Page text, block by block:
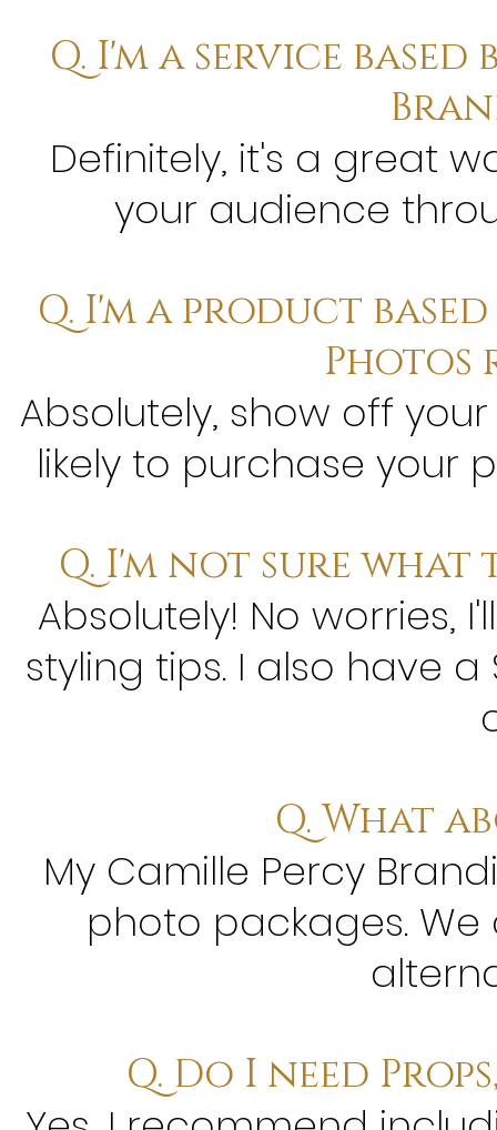
Q. I'm a service based
Definitely, it's a great
your audience
Q. I'm a product
Photos
Absolutely, show off
likely to purchase your
Q. I'm not sure
Absolutely! No worries,
styling tips. I also have
Q. What
My Camille Percy
photo packages.
Q. Do I need